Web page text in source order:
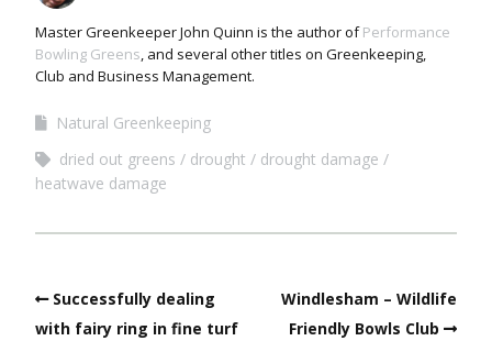
Master Greenkeeper John Quinn is the author ofPerformance
Bowling Greens, and several other titles on Greenkeeping,
Club and Business Management.
Natural Greenkeeping
dried out greens
drought
drought damage
heatwave damage
Successfully dealing
with fairy ring in fine turf
Windlesham – Wildlife
Friendly Bowls Club